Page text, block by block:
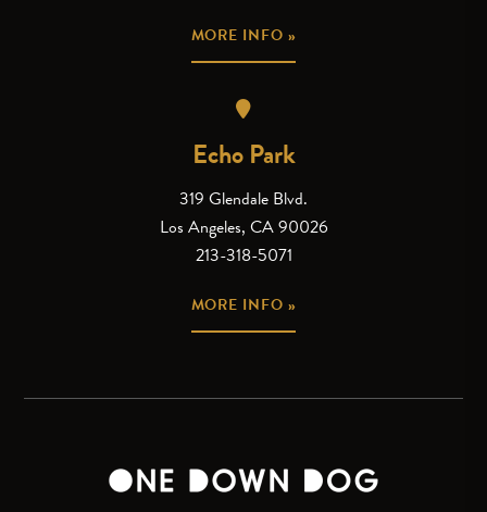
MORE INFO »
Echo Park
319 Glendale Blvd.
Los Angeles, CA 90026
213-318-5071
MORE INFO »